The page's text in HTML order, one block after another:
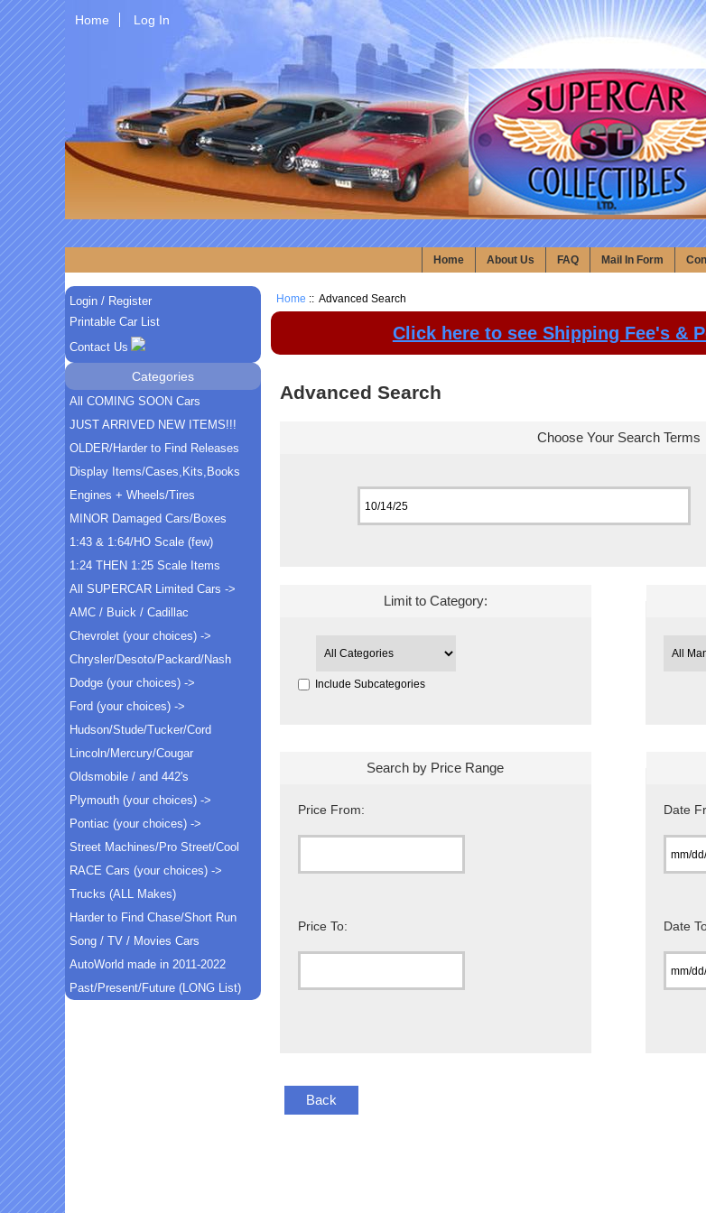
Home Log In
Home About Us FAQ Mail In Form
Login / Register
Printable Car List
Contact Us
Categories
All COMING SOON Cars
JUST ARRIVED NEW ITEMS!!!
OLDER/Harder to Find Releases
Display Items/Cases,Kits,Books
Engines + Wheels/Tires
MINOR Damaged Cars/Boxes
1:43 & 1:64/HO Scale (few)
1:24 THEN 1:25 Scale Items
All SUPERCAR Limited Cars ->
AMC / Buick / Cadillac
Chevrolet (your choices) ->
Chrysler/Desoto/Packard/Nash
Dodge (your choices) ->
Ford (your choices) ->
Hudson/Stude/Tucker/Cord
Lincoln/Mercury/Cougar
Oldsmobile / and 442's
Plymouth (your choices) ->
Pontiac (your choices) ->
Street Machines/Pro Street/Cool
RACE Cars (your choices) ->
Trucks (ALL Makes)
Harder to Find Chase/Short Run
Song / TV / Movies Cars
AutoWorld made in 2011-2022
Past/Present/Future (LONG List)
Home :: Advanced Search
Click here to see Shipping Fee's &
Advanced Search
Choose Your Search Terms
Limit to Category:
Include Subcategories
Search by Price Range
Price From:
Price To:
Date
Date
Back